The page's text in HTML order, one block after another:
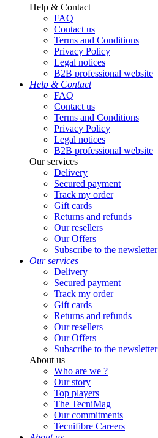
Help & Contact
FAQ
Contact us
Terms and Conditions
Privacy Policy
Legal notices
B2B professional website
Help & Contact
FAQ
Contact us
Terms and Conditions
Privacy Policy
Legal notices
B2B professional website
Our services
Delivery
Secured payment
Track my order
Gift cards
Returns and refunds
Our resellers
Our Offers
Subscribe to the newsletter
Our services
Delivery
Secured payment
Track my order
Gift cards
Returns and refunds
Our resellers
Our Offers
Subscribe to the newsletter
About us
Who are we ?
Our story
Top players
The TecniMag
Our commitments
Tecnifibre Careers